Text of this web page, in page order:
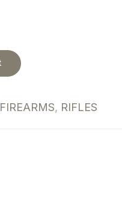
FIREARMS, RIFLES